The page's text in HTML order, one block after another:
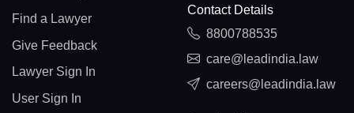
Find a Lawyer
Give Feedback
Lawyer Sign In
User Sign In
Contact Details
8800788535
care@leadindia.law
careers@leadindia.law